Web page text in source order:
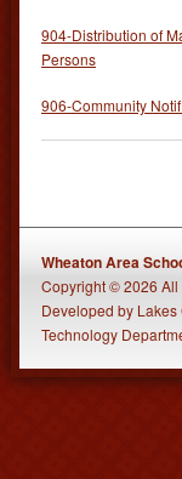
904-Distribution of
Persons
906-Community
Wheaton Area
Copyright © 2026
Developed by Lakes
Technology